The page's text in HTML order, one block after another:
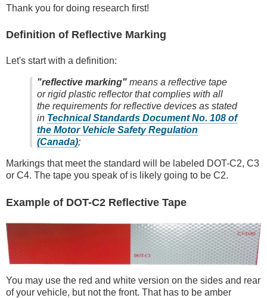
Thank you for doing research first!
Definition of Reflective Marking
Let's start with a definition:
"reflective marking" means a reflective tape
or rigid plastic reflector that complies with all
the requirements for reflective devices as stated
in Technical Standards Document No. 108 of
the Motor Vehicle Safety Regulation
(Canada);
Markings that meet the standard will be labeled DOT-C2, C3
or C4. The tape you speak of is likely going to be C2.
Example of DOT-C2 Reflective Tape
You may use the red and white version on the sides and rear
of your vehicle, but not the front. That has to be amber